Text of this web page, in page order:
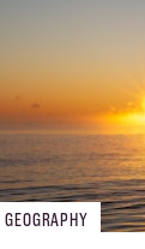
GEOGRAPHY